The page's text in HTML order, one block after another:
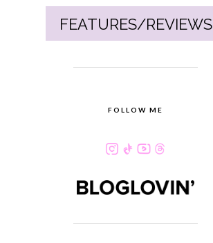
FEATURES/REVIEWS
FOLLOW ME